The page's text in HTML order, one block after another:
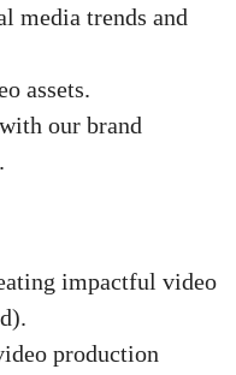
media trends and
assets.
our brand
impactful video
production